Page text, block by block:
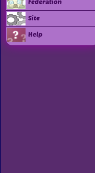
Federation
Site
Help